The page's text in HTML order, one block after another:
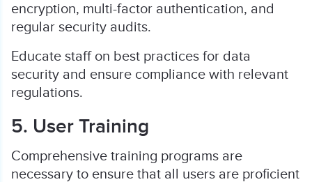
encryption, multi-factor authentication, and
regular security audits.
Educate staff on best practices for data
security and ensure compliance with relevant
regulations.
5. User Training
Comprehensive training programs are
necessary to ensure that all users are proficient